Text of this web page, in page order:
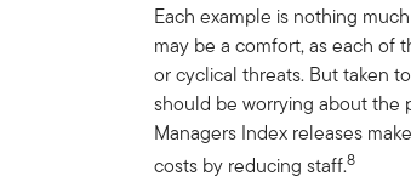
Each example is nothing
may be a comfort, as each of
or cyclical threats. But taken
should be worrying about the
Managers Index releases
costs by reducing staff.8